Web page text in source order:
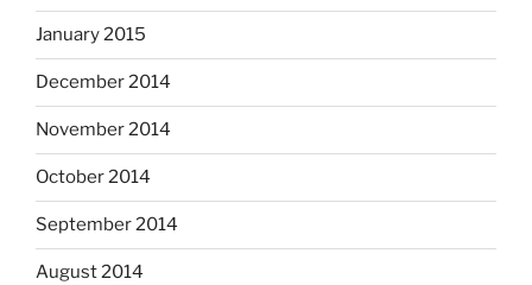
January 2015
December 2014
November 2014
October 2014
September 2014
August 2014